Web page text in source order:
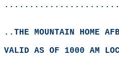
..THE MOUNTAIN HOME
VALID AS OF 1000 AM